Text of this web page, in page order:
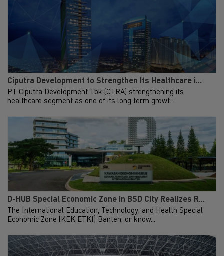
Ciputra Development to Strengthen Its Healthcare i...
PT Ciputra Development Tbk (CTRA) strengthening its
healthcare segment as one of its long term growt...
D-HUB Special Economic Zone in BSD City Realizes R...
The International Education, Technology, and Health Special
Economic Zone (KEK ETKI) Banten, or know...